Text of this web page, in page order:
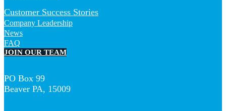
Customer Success Stories
Company Leadership
News
FAQ
JOIN OUR TEAM
PO Box 99
Beaver PA, 15009